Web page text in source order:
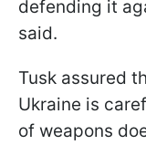
defending it
said.
Tusk assured
Ukraine is
of weapons